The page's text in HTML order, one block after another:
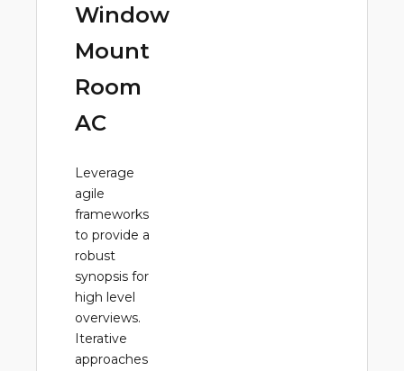
Window
Mount
Room
AC
Leverage
agile
frameworks
to provide a
robust
synopsis for
high level
overviews.
Iterative
approaches